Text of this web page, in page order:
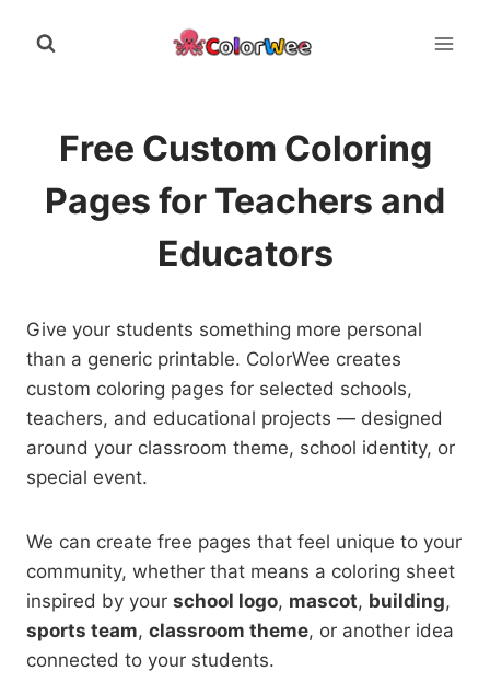
Free Custom Coloring
Pages for Teachers and
Educators
Give your students something more personal
than a generic printable. ColorWee creates
custom coloring pages for selected schools,
teachers, and educational projects — designed
around your classroom theme, school identity, or
special event.
We can create free pages that feel unique to your
community, whether that means a coloring sheet
inspired by your school logo, mascot, building,
sports team, classroom theme, or another idea
connected to your students.